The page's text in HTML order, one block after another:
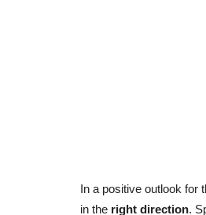
In a positive outlook for
in the right direction.